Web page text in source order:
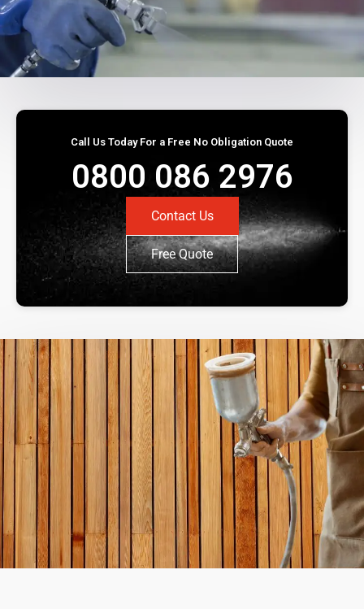
Call Us Today For a Free No Obligation Quote
0800 086 2976
Contact Us
Free Quote